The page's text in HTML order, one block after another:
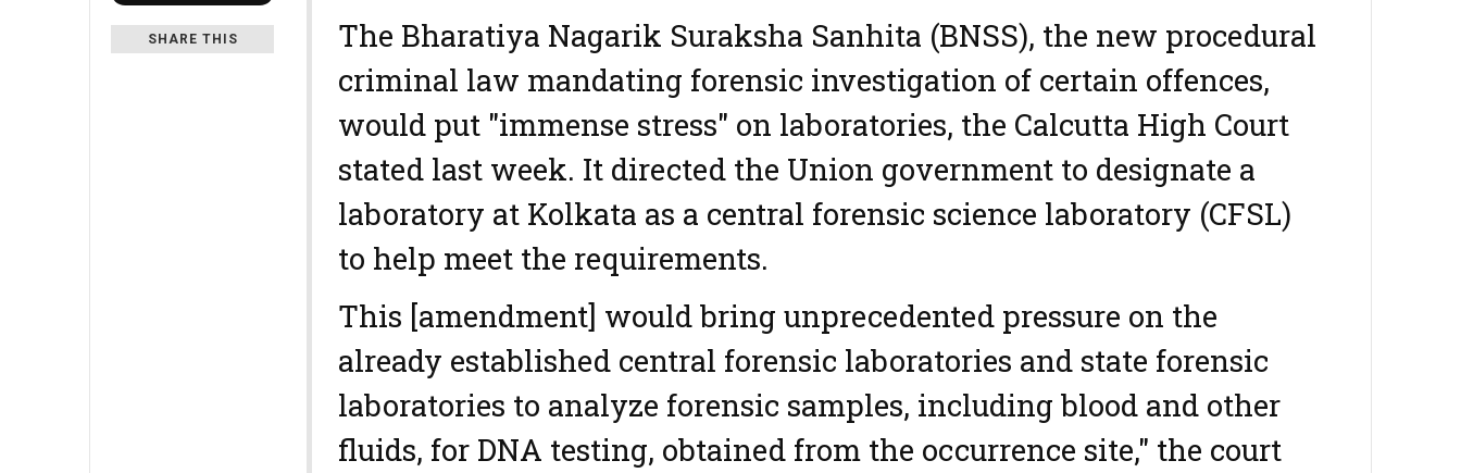
SHARE THIS
The Bharatiya Nagarik Suraksha Sanhita (BNSS), the new procedural
criminal law mandating forensic investigation of certain offences,
would put "immense stress" on laboratories, the Calcutta High Court
stated last week. It directed the Union government to designate a
laboratory at Kolkata as a central forensic science laboratory (CFSL)
to help meet the requirements.
This [amendment] would bring unprecedented pressure on the
already established central forensic laboratories and state forensic
laboratories to analyze forensic samples, including blood and other
fluids, for DNA testing, obtained from the occurrence site," the court